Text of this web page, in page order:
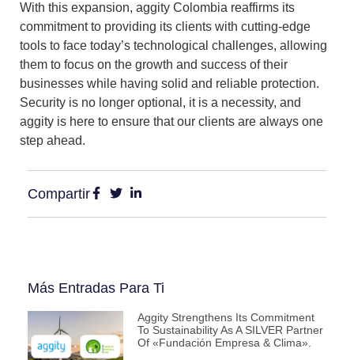
With this expansion, aggity Colombia reaffirms its
commitment to providing its clients with cutting-edge
tools to face today’s technological challenges, allowing
them to focus on the growth and success of their
businesses while having solid and reliable protection.
Security is no longer optional, it is a necessity, and
aggity is here to ensure that our clients are always one
step ahead.
Compartir
Más Entradas Para Ti
Aggity Strengthens Its Commitment
To Sustainability As A SILVER Partner
Of «Fundación Empresa & Clima».